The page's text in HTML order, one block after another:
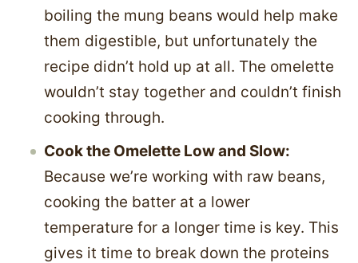
boiling the mung beans would help make
them digestible, but unfortunately the
recipe didn’t hold up at all. The omelette
wouldn’t stay together and couldn’t finish
cooking through.
Cook the Omelette Low and Slow:
Because we’re working with raw beans,
cooking the batter at a lower
temperature for a longer time is key. This
gives it time to break down the proteins